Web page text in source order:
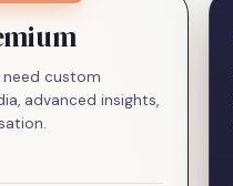
custom
advanced insights,